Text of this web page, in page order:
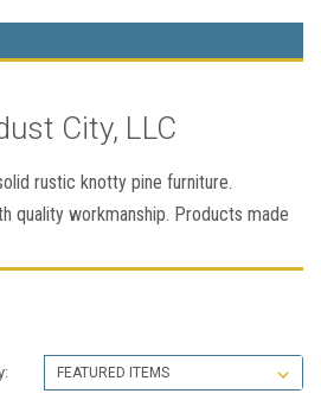
City, LLC
rustic knotty pine furniture.
quality workmanship. Products made